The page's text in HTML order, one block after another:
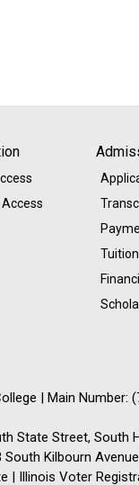
| Main
State Street, South
Kilbourn
| Illinois Voter